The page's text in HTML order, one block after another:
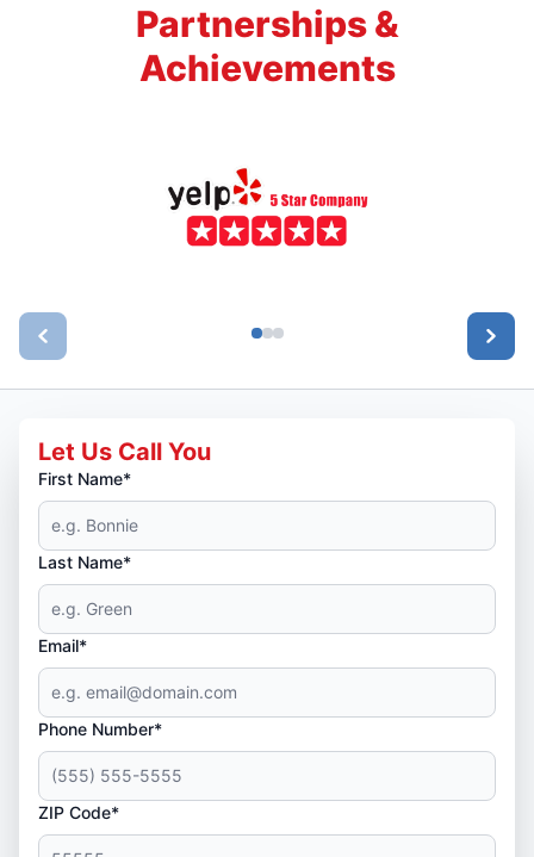
Partnerships &
Achievements
Let Us Call You
First Name*
Last Name*
Email*
Phone Number*
ZIP Code*